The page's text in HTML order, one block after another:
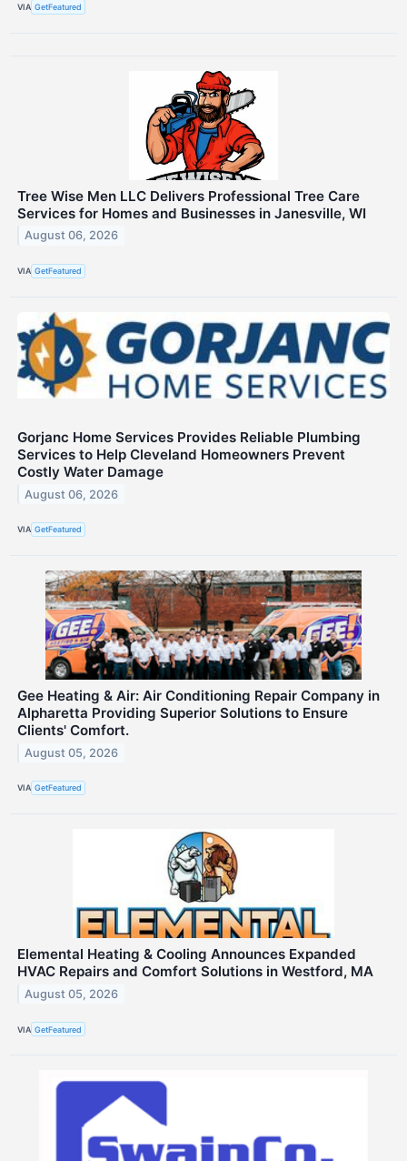
VIA GetFeatured
Tree Wise Men LLC Delivers Professional Tree Care
Services for Homes and Businesses in Janesville, WI
August 06, 2026
VIA GetFeatured
Gorjanc Home Services Provides Reliable Plumbing
Services to Help Cleveland Homeowners Prevent
Costly Water Damage
August 06, 2026
VIA GetFeatured
Gee Heating & Air: Air Conditioning Repair Company in
Alpharetta Providing Superior Solutions to Ensure
Clients' Comfort.
August 05, 2026
VIA GetFeatured
Elemental Heating & Cooling Announces Expanded
HVAC Repairs and Comfort Solutions in Westford, MA
August 05, 2026
VIA GetFeatured